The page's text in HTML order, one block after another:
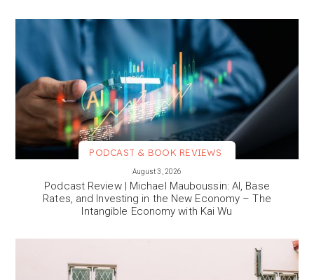
PODCAST & BOOK REVIEWS
August 3, 2026
Podcast Review | Michael Mauboussin: AI, Base
Rates, and Investing in the New Economy – The
Intangible Economy with Kai Wu